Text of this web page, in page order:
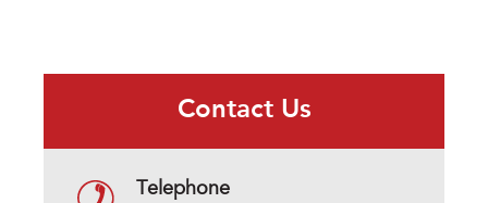
Contact Us
Telephone